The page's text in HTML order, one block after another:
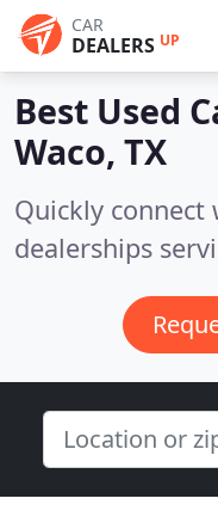
CAR
DEALERS UP
Best Used
Waco, TX
Quickly
dealerships